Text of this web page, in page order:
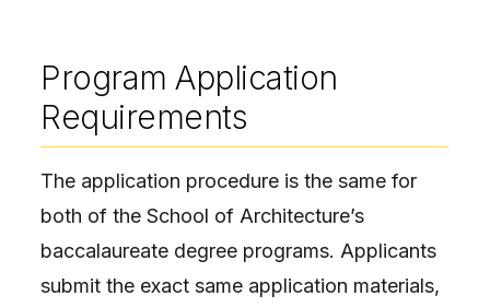
Program Application
Requirements
The application procedure is the same for
both of the School of Architecture’s
baccalaureate degree programs. Applicants
submit the exact same application materials,